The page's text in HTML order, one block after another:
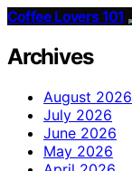
Coffee Lovers 101
Archives
August 2026
July 2026
June 2026
May 2026